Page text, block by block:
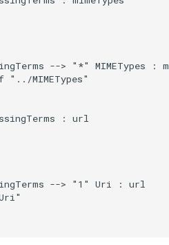
--> "*" MIMETypes :
"../MIMETypes"
: url
--> "1" Uri : url